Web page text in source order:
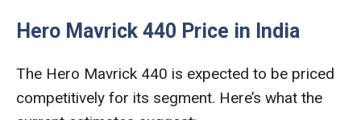
Hero Mavrick 440 Price in India
The Hero Mavrick 440 is expected to be priced
competitively for its segment. Here’s what the